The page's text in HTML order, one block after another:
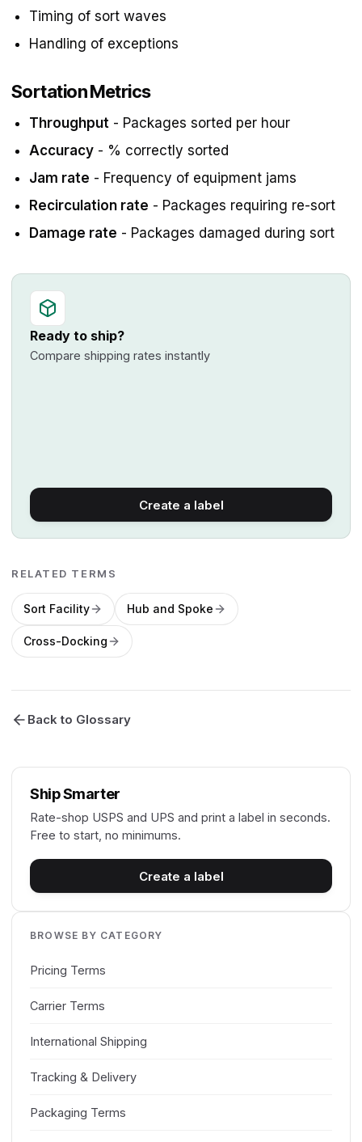
Timing of sort waves
Handling of exceptions
Sortation Metrics
Throughput - Packages sorted per hour
Accuracy - % correctly sorted
Jam rate - Frequency of equipment jams
Recirculation rate - Packages requiring re-sort
Damage rate - Packages damaged during sort
Ready to ship?
Compare shipping rates instantly
Create a label
RELATED TERMS
Sort Facility Hub and Spoke
Cross-Docking
Back to Glossary
Ship Smarter
Rate-shop USPS and UPS and print a label in seconds.
Free to start, no minimums.
Create a label
BROWSE BY CATEGORY
Pricing Terms
Carrier Terms
International Shipping
Tracking & Delivery
Packaging Terms